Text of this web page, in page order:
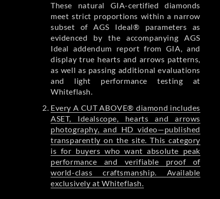
These natural GIA-certified diamonds
meet strict proportions within a narrow
subset of AGS Ideal® parameters as
evidenced by the accompanying AGS
Ideal addendum report from GIA, and
display true hearts and arrows patterns,
as well as passing additional evaluations
and light performance testing at
Whiteflash.
Every A CUT ABOVE® diamond includes
ASET, Idealscope, hearts and arrows
photography, and HD video—published
transparently on the site. This category
is for buyers who want absolute peak
performance and verifiable proof of
world-class craftsmanship. Available
exclusively at Whiteflash.